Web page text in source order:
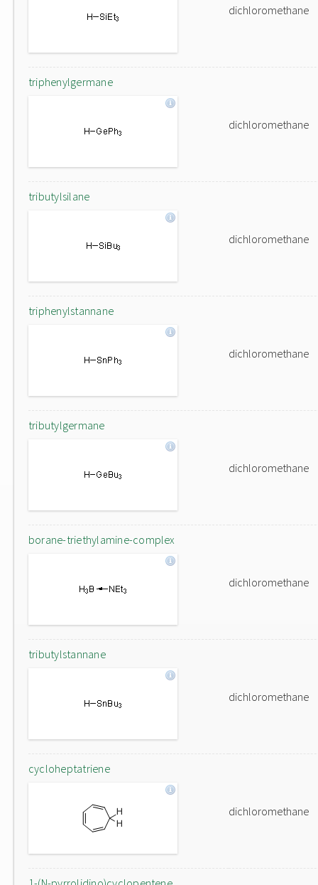
dichloromethane
triphenylgermane
dichloromethane
tributylsilane
dichloromethane
triphenylstannane
dichloromethane
tributylgermane
dichloromethane
borane-triethylamine-complex
dichloromethane
tributylstannane
dichloromethane
cycloheptatriene
dichloromethane